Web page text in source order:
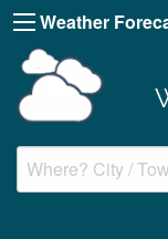
Weather